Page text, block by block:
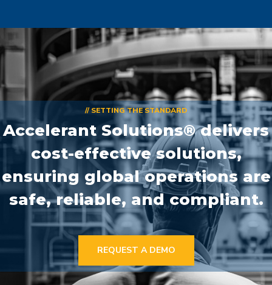
// SETTING THE STANDARD
Accelerant Solutions® delivers
cost-effective solutions,
ensuring global operations are
safe, reliable, and compliant.
REQUEST A DEMO